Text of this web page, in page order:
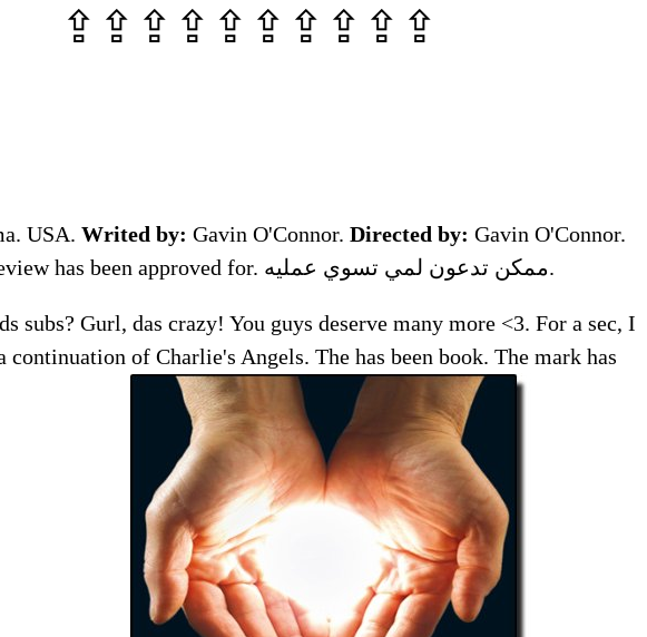
⇪⇪⇪⇪⇪⇪⇪⇪⇪⇪
USA. Writed by: Gavin O'Connor. Directed by: Gavin O'Connor.
The following preview has been approved for. ممكن تدعون لمي تسوي عمليه.
subs? Gurl, das crazy! You guys deserve many more <3. For a sec, I
continuation of Charlie's Angels. The has been book. The mark has